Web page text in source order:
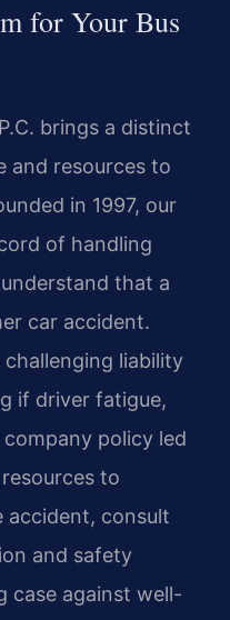
for Your Bus
brings a distinct
and resources to
in 1997, our
of handling
that a
car accident.
liability
if driver fatigue,
policy led
to
consult
and safety
case against well-